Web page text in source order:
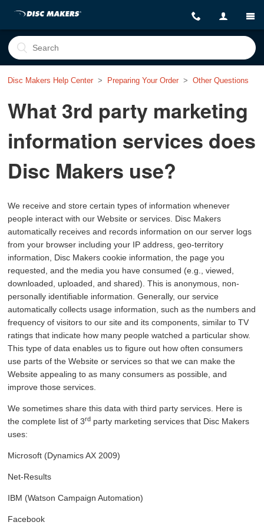
Disc Makers Help Center Preparing Your Order Other Questions
What 3rd party marketing
information services does
Disc Makers use?
We receive and store certain types of information whenever
people interact with our Website or services. Disc Makers
automatically receives and records information on our server logs
from your browser including your IP address, geo-territory
information, Disc Makers cookie information, the page you
requested, and the media you have consumed (e.g., viewed,
downloaded, uploaded, and shared). This is anonymous, non-
personally identifiable information. Generally, our service
automatically collects usage information, such as the numbers and
frequency of visitors to our site and its components, similar to TV
ratings that indicate how many people watched a particular show.
This type of data enables us to figure out how often consumers
use parts of the Website or services so that we can make the
Website appealing to as many consumers as possible, and
improve those services.
We sometimes share this data with third party services. Here is
the complete list of 3rd party marketing services that Disc Makers
uses:
Microsoft (Dynamics AX 2009)
Net-Results
IBM (Watson Campaign Automation)
Facebook